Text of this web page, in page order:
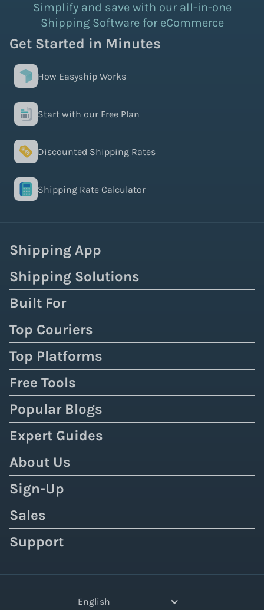
Simplify and save with our all-in-one
Shipping Software for eCommerce
Get Started in Minutes
How Easyship Works
Start with our Free Plan
Discounted Shipping Rates
Shipping Rate Calculator
Shipping App
Shipping Solutions
Built For
Top Couriers
Top Platforms
Free Tools
Popular Blogs
Expert Guides
About Us
Sign-Up
Sales
Support
English